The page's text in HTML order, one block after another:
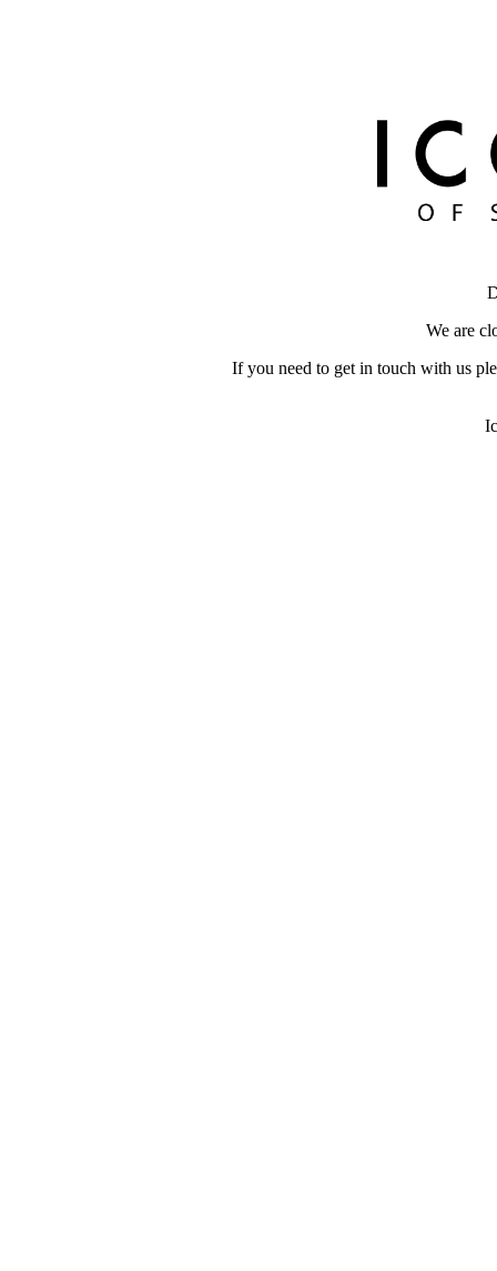
We are
If you need to get in touch with us